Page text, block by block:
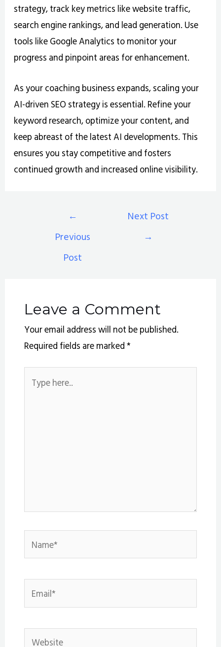
strategy, track key metrics like website traffic,
search engine rankings, and lead generation. Use
tools like Google Analytics to monitor your
progress and pinpoint areas for enhancement.
As your coaching business expands, scaling your
AI-driven SEO strategy is essential. Refine your
keyword research, optimize your content, and
keep abreast of the latest AI developments. This
ensures you stay competitive and fosters
continued growth and increased online visibility.
←
Previous
Post
Next Post
→
Leave a Comment
Your email address will not be published.
Required fields are marked*
here..
Website